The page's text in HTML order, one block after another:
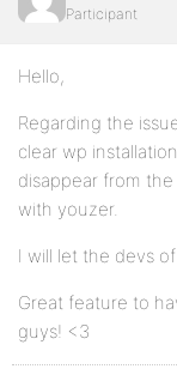
Participant
Hello,
Regarding the
clear wp
disappear from
with youzer.
I will let the devs
Great feature to
guys! <3